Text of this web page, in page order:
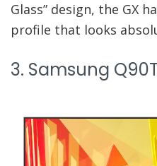
Glass” design, the GX
profile that looks
3. Samsung